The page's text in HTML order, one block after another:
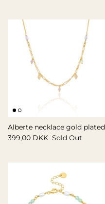
Alberte necklace gold plated
399,00 DKK Sold Out